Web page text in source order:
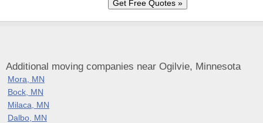
Additional moving companies near Ogilvie, Minnesota
Mora, MN
Bock, MN
Milaca, MN
Dalbo, MN